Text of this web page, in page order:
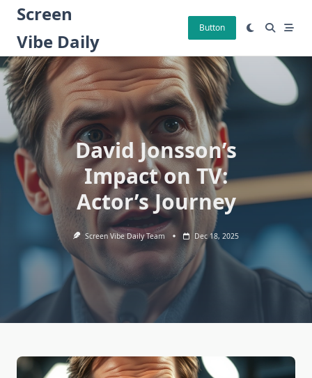
Skip
content
Screen
Vibe Daily
Button
David Jonsson’s
Impact on TV:
Actor’s Journey
Screen Vibe Daily Team Dec 18, 2025